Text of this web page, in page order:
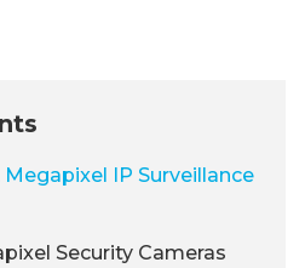
IP Surveillance
Security Cameras